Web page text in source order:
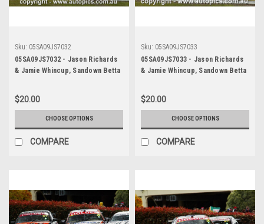
Sku: 05SA09JS7032
05SA09JS7032 - Jason Richards
& Jamie Whincup, Sandown Betta
11th of September, 2005, Holden
Commodore VZ - Photographer
James Smith
$20.00
CHOOSE OPTIONS
COMPARE
Sku: 05SA09JS7033
05SA09JS7033 - Jason Richards
& Jamie Whincup, Sandown Betta
11th of September, 2005, Holden
Commodore VZ - Photographer
James Smith
$20.00
CHOOSE OPTIONS
COMPARE